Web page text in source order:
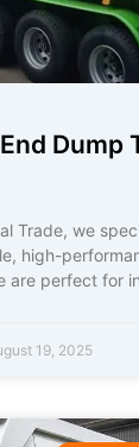
Dump
Trade, we
high-
are perfect for
19, 2025